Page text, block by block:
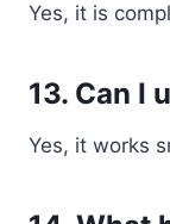
Yes, it is
13. Can I
Yes, it works